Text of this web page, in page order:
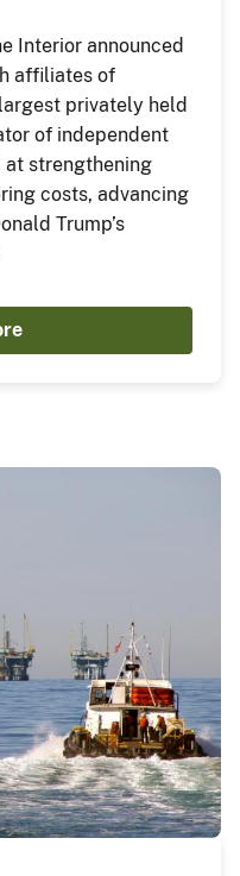
Interior announced
affiliates of
privately held
of independent
at strengthening
costs, advancing
Trump’s